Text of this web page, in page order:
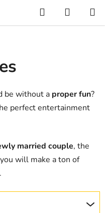
Search
CART
be without a proper fun?
perfect entertainment
married couple, the
will make a ton of